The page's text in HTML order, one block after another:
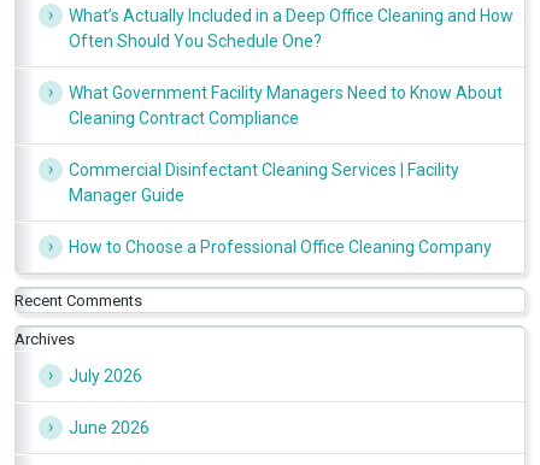
What’s Actually Included in a Deep Office Cleaning and How
Often Should You Schedule One?
What Government Facility Managers Need to Know About
Cleaning Contract Compliance
Commercial Disinfectant Cleaning Services | Facility
Manager Guide
How to Choose a Professional Office Cleaning Company
Recent Comments
Archives
July 2026
June 2026